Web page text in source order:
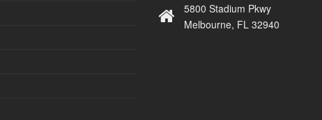
5800 Stadium Pkwy
Melbourne, FL 32940